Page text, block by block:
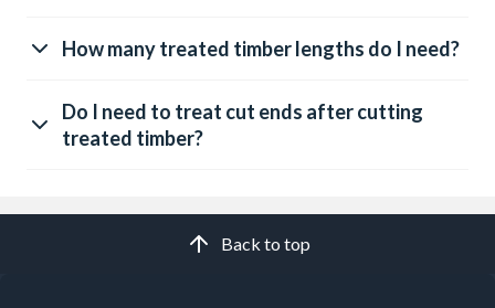
How many treated timber lengths do I need?
Do I need to treat cut ends after cutting
treated timber?
Back to top